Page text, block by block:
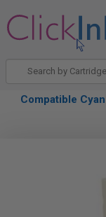
Compatible